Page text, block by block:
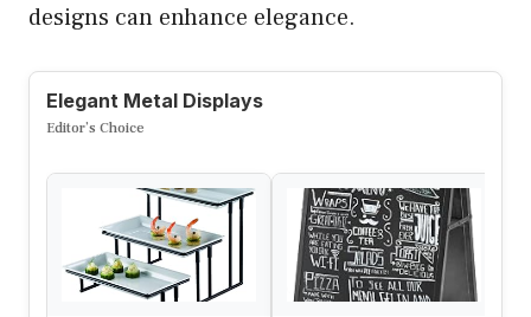
designs can enhance elegance.
Elegant Metal Displays
Editor’s Choice